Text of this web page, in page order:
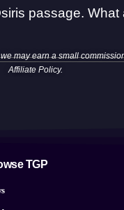
passage. What
may earn a small
Affiliate Policy.
TGP